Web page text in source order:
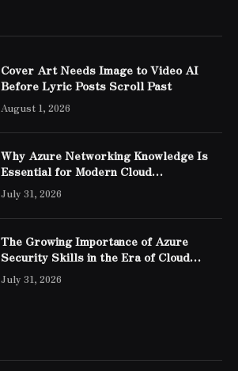
Cover Art Needs Image to Video AI
Before Lyric Posts Scroll Past
August 1, 2026
Why Azure Networking Knowledge Is
Essential for Modern Cloud
Professionals
July 31, 2026
The Growing Importance of Azure
Security Skills in the Era of Cloud
Computing
July 31, 2026